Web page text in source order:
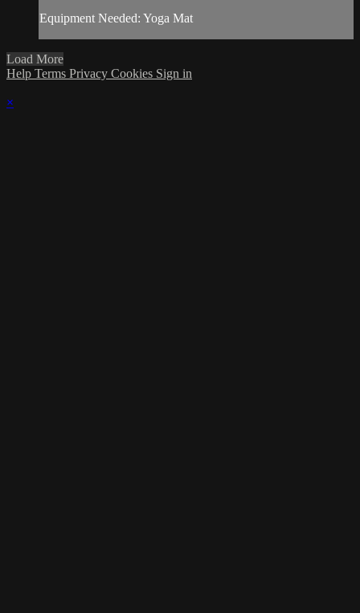
Equipment Needed: Yoga Mat
Load More
Help Terms Privacy Cookies Sign in
×